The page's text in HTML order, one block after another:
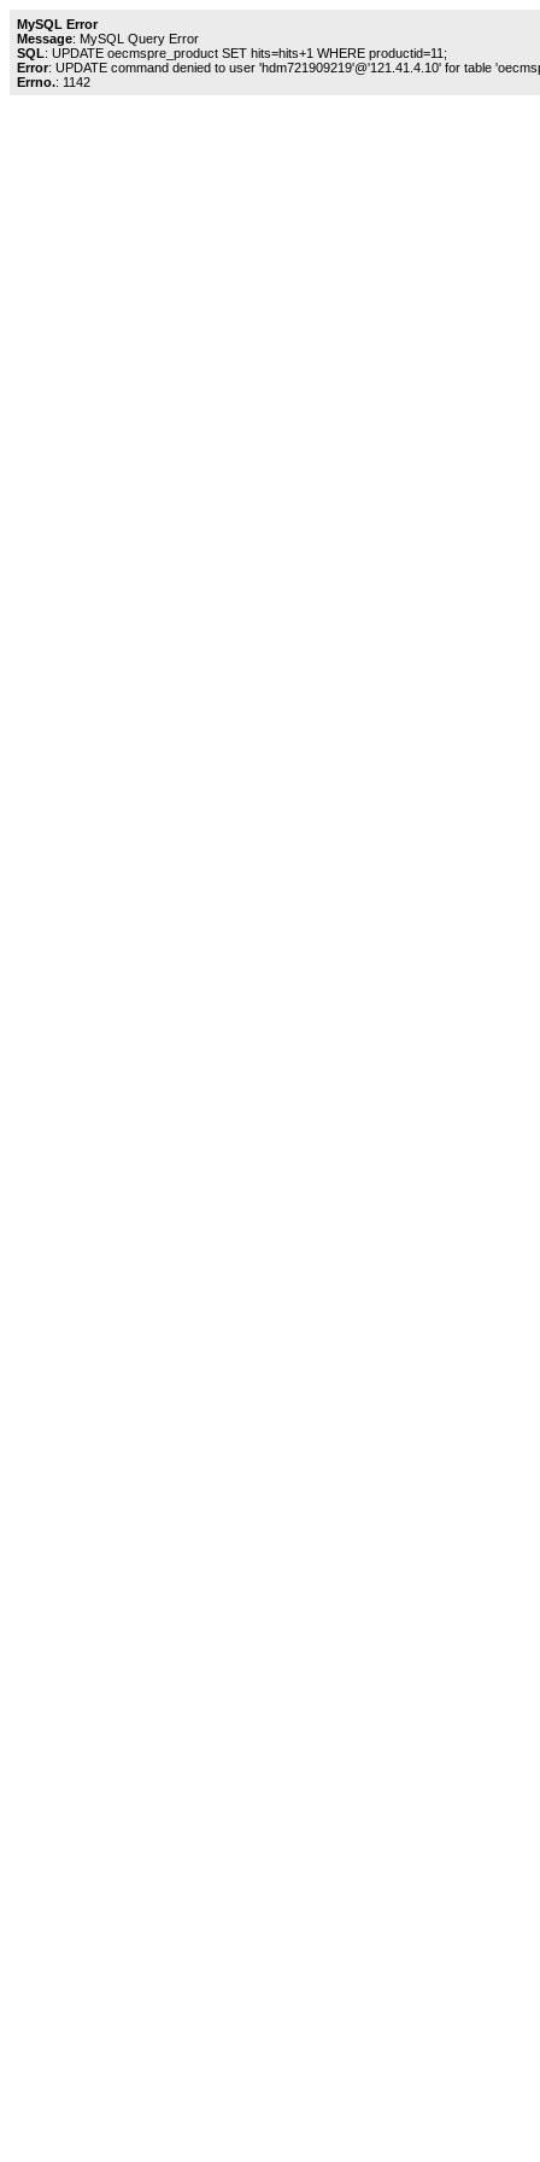
MySQL Error
Message: MySQL Query Error
SQL: UPDATE oecmspre_product SET hits=hits+1 WHERE productid=11;
Error: UPDATE command denied to user 'hdm721909219'@'121.41.4.10' for table
Errno.: 1142